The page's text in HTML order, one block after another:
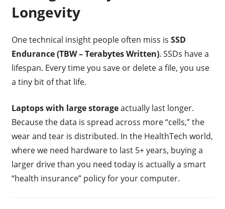
Longevity
One technical insight people often miss is SSD
Endurance (TBW – Terabytes Written). SSDs have a
lifespan. Every time you save or delete a file, you use
a tiny bit of that life.
Laptops with large storageactually last longer.
Because the data is spread across more “cells,” the
wear and tear is distributed. In the HealthTech world,
where we need hardware to last 5+ years, buying a
larger drive than you need today is actually a smart
“health insurance” policy for your computer.